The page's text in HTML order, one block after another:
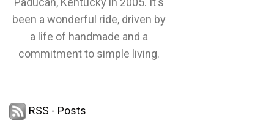
been a wonderful ride, driven by
a life of handmade and a
commitment to simple living.
RSS - Posts